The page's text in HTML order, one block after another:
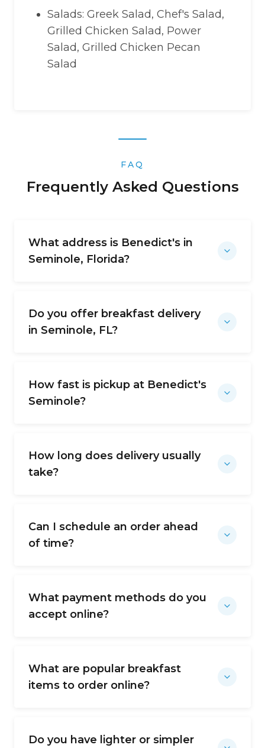
Salads: Greek Salad, Chef's Salad,
Grilled Chicken Salad, Power
Salad, Grilled Chicken Pecan
Salad
FAQ
Frequently Asked Questions
What address is Benedict's in
Seminole, Florida?
Do you offer breakfast delivery
in Seminole, FL?
How fast is pickup at Benedict's
Seminole?
How long does delivery usually
take?
Can I schedule an order ahead
of time?
What payment methods do you
accept online?
What are popular breakfast
items to order online?
Do you have lighter or simpler